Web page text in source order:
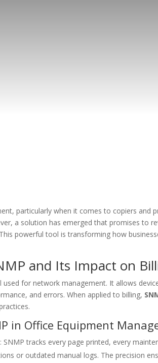
particularly when it comes to copiers and
a solution has emerged that promises to
powerful tool is transforming how
and Its Impact on
used for network management. It allows
and errors. When applied to billing,
in Office Equipment
: SNMP tracks every page printed, every
or outdated manual logs. The precision